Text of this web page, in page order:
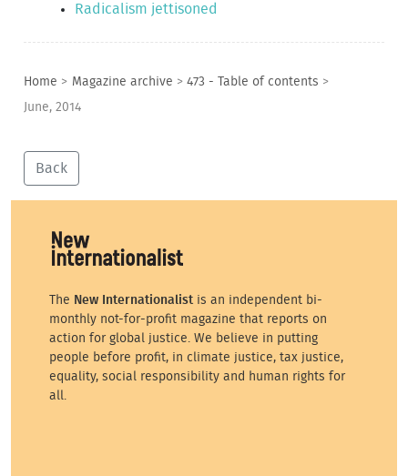
Radicalism jettisoned
Home > Magazine archive > 473 - Table of contents >
June, 2014
Back
The New Internationalist is an independent bi-
monthly not-for-profit magazine that reports on
action for global justice. We believe in putting
people before profit, in climate justice, tax justice,
equality, social responsibility and human rights for
all.